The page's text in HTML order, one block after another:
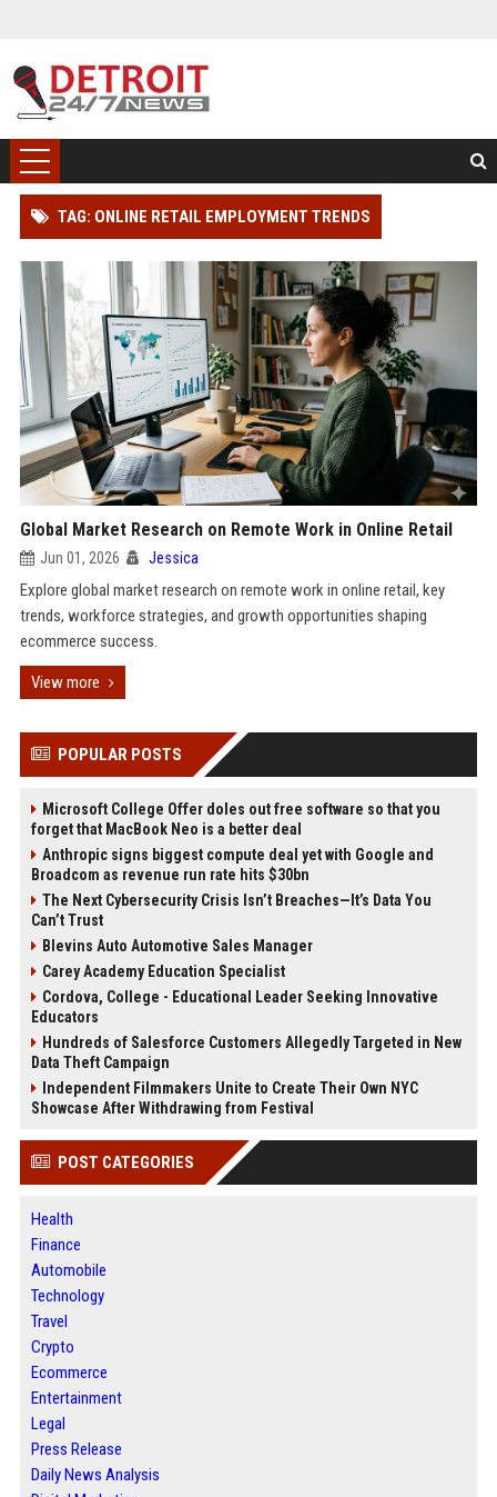
TAG: ONLINE RETAIL EMPLOYMENT TRENDS
Global Market Research on Remote Work in Online Retail
Jun 01, 2026 Jessica
Explore global market research on remote work in online retail, key
trends, workforce strategies, and growth opportunities shaping
ecommerce success.
View more
POPULAR POSTS
Microsoft College Offer doles out free software so that you
forget that MacBook Neo is a better deal
Anthropic signs biggest compute deal yet with Google and
Broadcom as revenue run rate hits $30bn
The Next Cybersecurity Crisis Isn’t Breaches—It’s Data You
Can’t Trust
Blevins Auto Automotive Sales Manager
Carey Academy Education Specialist
Cordova, College - Educational Leader Seeking Innovative
Educators
Hundreds of Salesforce Customers Allegedly Targeted in New
Data Theft Campaign
Independent Filmmakers Unite to Create Their Own NYC
Showcase After Withdrawing from Festival
POST CATEGORIES
Health
Finance
Automobile
Technology
Travel
Crypto
Ecommerce
Entertainment
Legal
Press Release
Daily News Analysis